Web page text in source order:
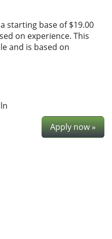
starting base of $19.00
on experience. This
and is based on
Apply now »